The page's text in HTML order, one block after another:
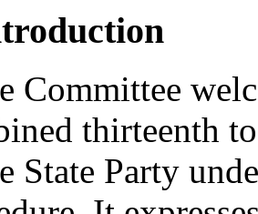
Committee
thirteenth
State Party